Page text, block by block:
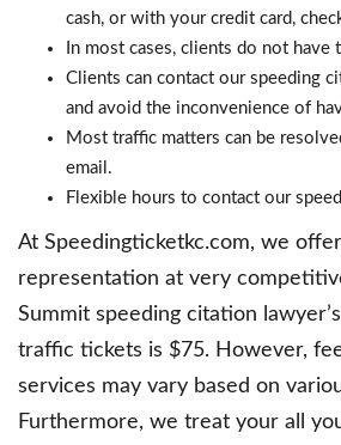
cash, or with your credit card,
In most cases, clients do not have
Clients can contact our speeding
and avoid the inconvenience of
Most traffic matters can be
email.
Flexible hours to contact our
At Speedingticketkc.com, we offer
representation at very
Summit speeding citation
traffic tickets is $75. However,
services may vary based on
Furthermore, we treat your all